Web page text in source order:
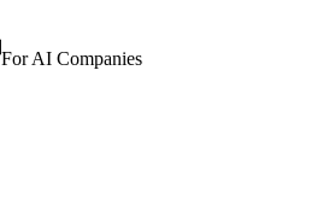
For AI Companies